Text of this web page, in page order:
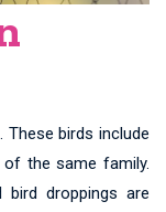
birds include
the same family.
bird droppings are